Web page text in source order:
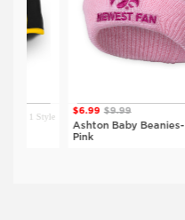
$9.99
Ashton Baby Beanies-IOWA